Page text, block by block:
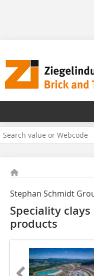
Stephan Schmidt
Speciality
products